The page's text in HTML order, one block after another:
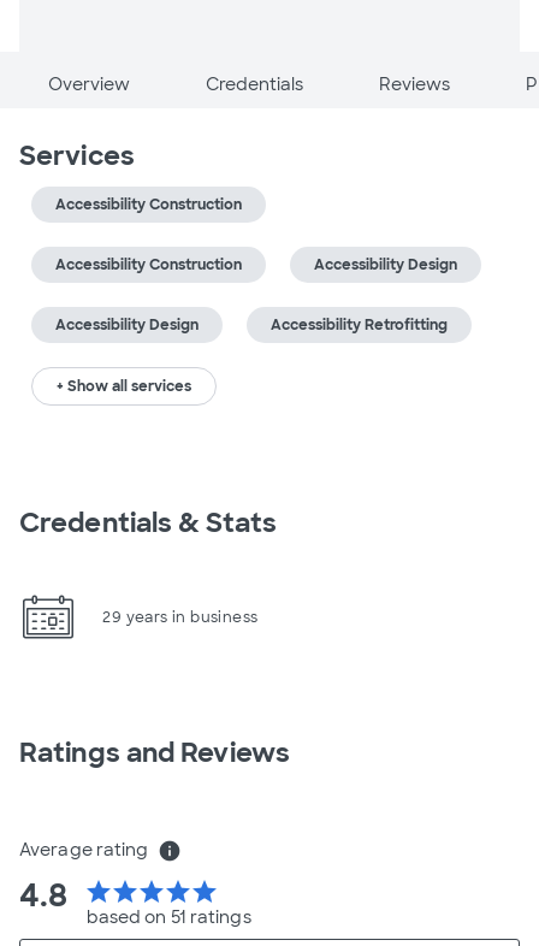
Overview Credentials Reviews
Services
Accessibility Construction
Accessibility Construction Accessibility Design
Accessibility Design Accessibility Retrofitting
+ Show all services
Credentials & Stats
29 years in business
Ratings and Reviews
Average rating info
4.8 starstarstarstarstar
based on 51 ratings